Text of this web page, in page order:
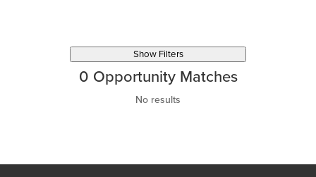
Show Filters
0 Opportunity Matches
No results